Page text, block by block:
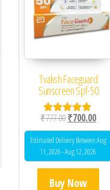
₹595.00.
price is: ₹506.00.
Tvaksh Faceguard
Sunscreen Spf-50
Rated
5.00
out of 5
₹777.00Original price
₹700.00
Estimated Delivery Between Aug
11, 2026 - Aug 12, 2026
Buy Now